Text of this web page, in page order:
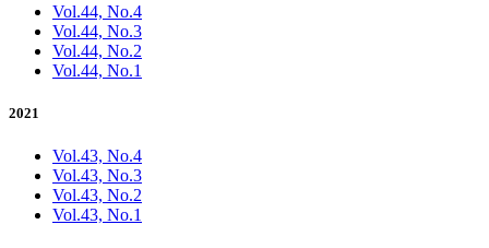
Vol.44, No.4
Vol.44, No.3
Vol.44, No.2
Vol.44, No.1
2021
Vol.43, No.4
Vol.43, No.3
Vol.43, No.2
Vol.43, No.1